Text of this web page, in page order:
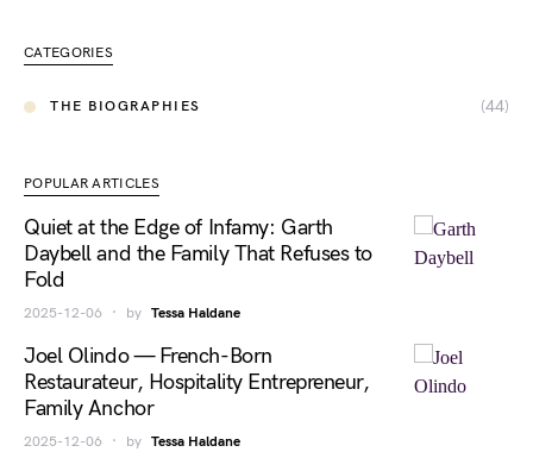
CATEGORIES
THE BIOGRAPHIES (44)
POPULAR ARTICLES
Quiet at the Edge of Infamy: Garth
Daybell and the Family That Refuses to
Fold
2025-12-06 by Tessa Haldane
Joel Olindo — French-Born
Restaurateur, Hospitality Entrepreneur,
Family Anchor
2025-12-06 by Tessa Haldane